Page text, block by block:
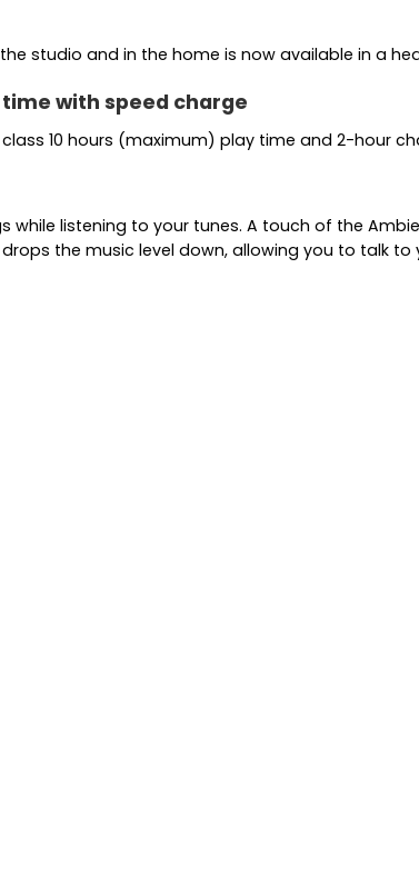
studio and in the home is now available in a
with speed charge
10 hours (maximum) play time and 2-hour
while listening to your tunes. A touch of the
the music level down, allowing you to talk